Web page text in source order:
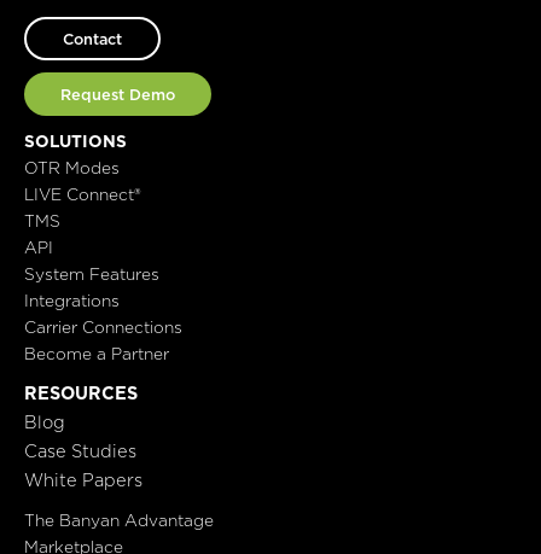
Contact
Request Demo
SOLUTIONS
OTR Modes
LIVE Connect®
TMS
API
System Features
Integrations
Carrier Connections
Become a Partner
RESOURCES
Blog
Case Studies
White Papers
The Banyan Advantage
Marketplace